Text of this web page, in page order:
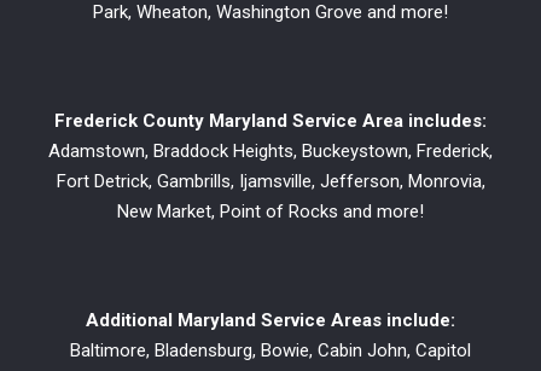
Park, Wheaton, Washington Grove and more!
Frederick County Maryland Service Area includes:
Adamstown, Braddock Heights, Buckeystown, Frederick,
Fort Detrick, Gambrills, Ijamsville, Jefferson, Monrovia,
New Market, Point of Rocks and more!
Additional Maryland Service Areas include:
Baltimore, Bladensburg, Bowie, Cabin John, Capitol